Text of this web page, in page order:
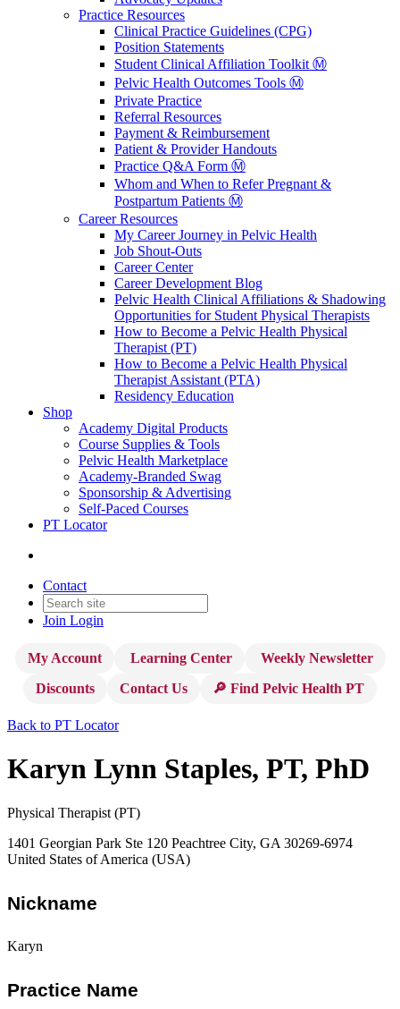
Practice Resources
Clinical Practice Guidelines (CPG)
Position Statements
Student Clinical Affiliation Toolkit Ⓜ️
Pelvic Health Outcomes Tools Ⓜ️
Private Practice
Referral Resources
Payment & Reimbursement
Patient & Provider Handouts
Practice Q&A Form Ⓜ️
Whom and When to Refer Pregnant &
Postpartum Patients Ⓜ️
Career Resources
My Career Journey in Pelvic Health
Job Shout-Outs
Career Center
Career Development Blog
Pelvic Health Clinical Affiliations & Shadowing
Opportunities for Student Physical Therapists
How to Become a Pelvic Health Physical
Therapist (PT)
How to Become a Pelvic Health Physical
Therapist Assistant (PTA)
Residency Education
Shop
Academy Digital Products
Course Supplies & Tools
Pelvic Health Marketplace
Academy-Branded Swag
Sponsorship & Advertising
Self-Paced Courses
PT Locator
Contact
Join Login
My Account Learning Center
Weekly Newsletter
Discounts
Contact Us 🔎 Find Pelvic Health PT
Back to PT Locator
Karyn Lynn Staples, PT, PhD
Physical Therapist (PT)
1401 Georgian Park Ste 120 Peachtree City, GA 30269-6974
United States of America (USA)
Nickname
Karyn
Practice Name